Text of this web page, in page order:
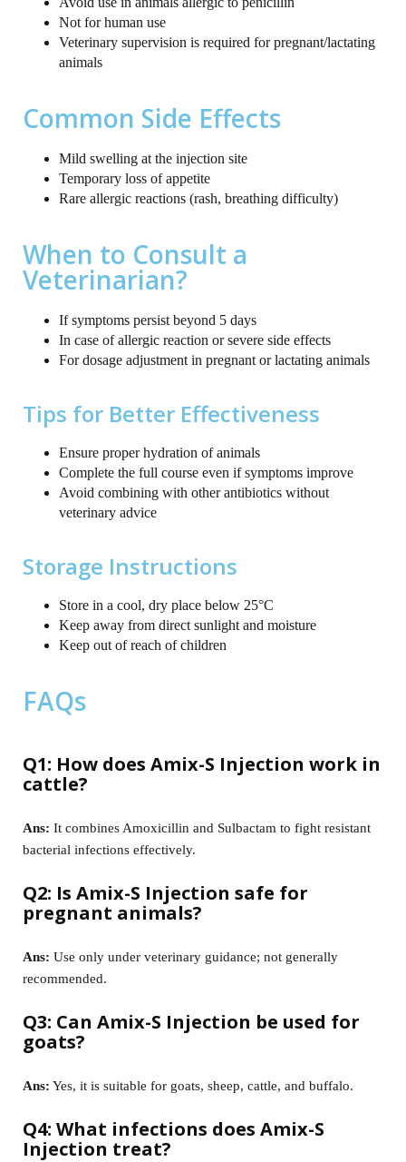
Not for human use
Veterinary supervision is required for pregnant/lactating
animals
Common Side Effects
Mild swelling at the injection site
Temporary loss of appetite
Rare allergic reactions (rash, breathing difficulty)
When to Consult a
Veterinarian?
If symptoms persist beyond 5 days
In case of allergic reaction or severe side effects
For dosage adjustment in pregnant or lactating animals
Tips for Better Effectiveness
Ensure proper hydration of animals
Complete the full course even if symptoms improve
Avoid combining with other antibiotics without
veterinary advice
Storage Instructions
Store in a cool, dry place below 25°C
Keep away from direct sunlight and moisture
Keep out of reach of children
FAQs
Q1: How does Amix-S Injection work in
cattle?
Ans: It combines Amoxicillin and Sulbactam to fight resistant
bacterial infections effectively.
Q2: Is Amix-S Injection safe for
pregnant animals?
Ans: Use only under veterinary guidance; not generally
recommended.
Q3: Can Amix-S Injection be used for
goats?
Ans: Yes, it is suitable for goats, sheep, cattle, and buffalo.
Q4: What infections does Amix-S
Injection treat?